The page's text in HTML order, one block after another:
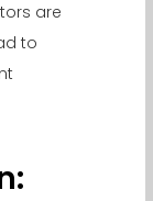
are
to